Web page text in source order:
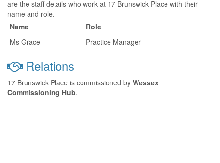
are the staff details who work at 17 Brunswick Place with their
name and role.
Name
Role
Ms Grace
Practice Manager
Relations
17 Brunswick Place is commissioned by Wessex
Commissioning Hub.